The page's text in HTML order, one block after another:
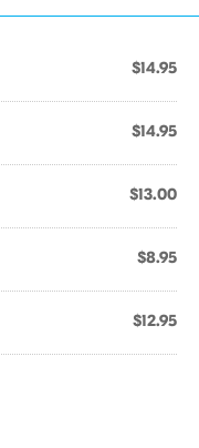
$14.95
$14.95
$13.00
$8.95
$12.95